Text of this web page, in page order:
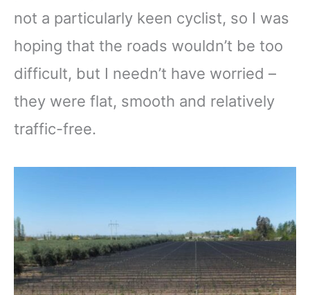
not a particularly keen cyclist, so I was
hoping that the roads wouldn’t be too
difficult, but I needn’t have worried –
they were flat, smooth and relatively
traffic-free.